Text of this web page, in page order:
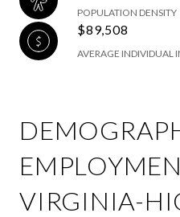
POPULATION DENSITY
$89,508
AVERAGE INDIVIDUAL
VIRGINIA-